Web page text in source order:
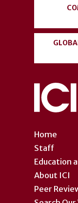
Home
Staff
Education
About ICI
Peer